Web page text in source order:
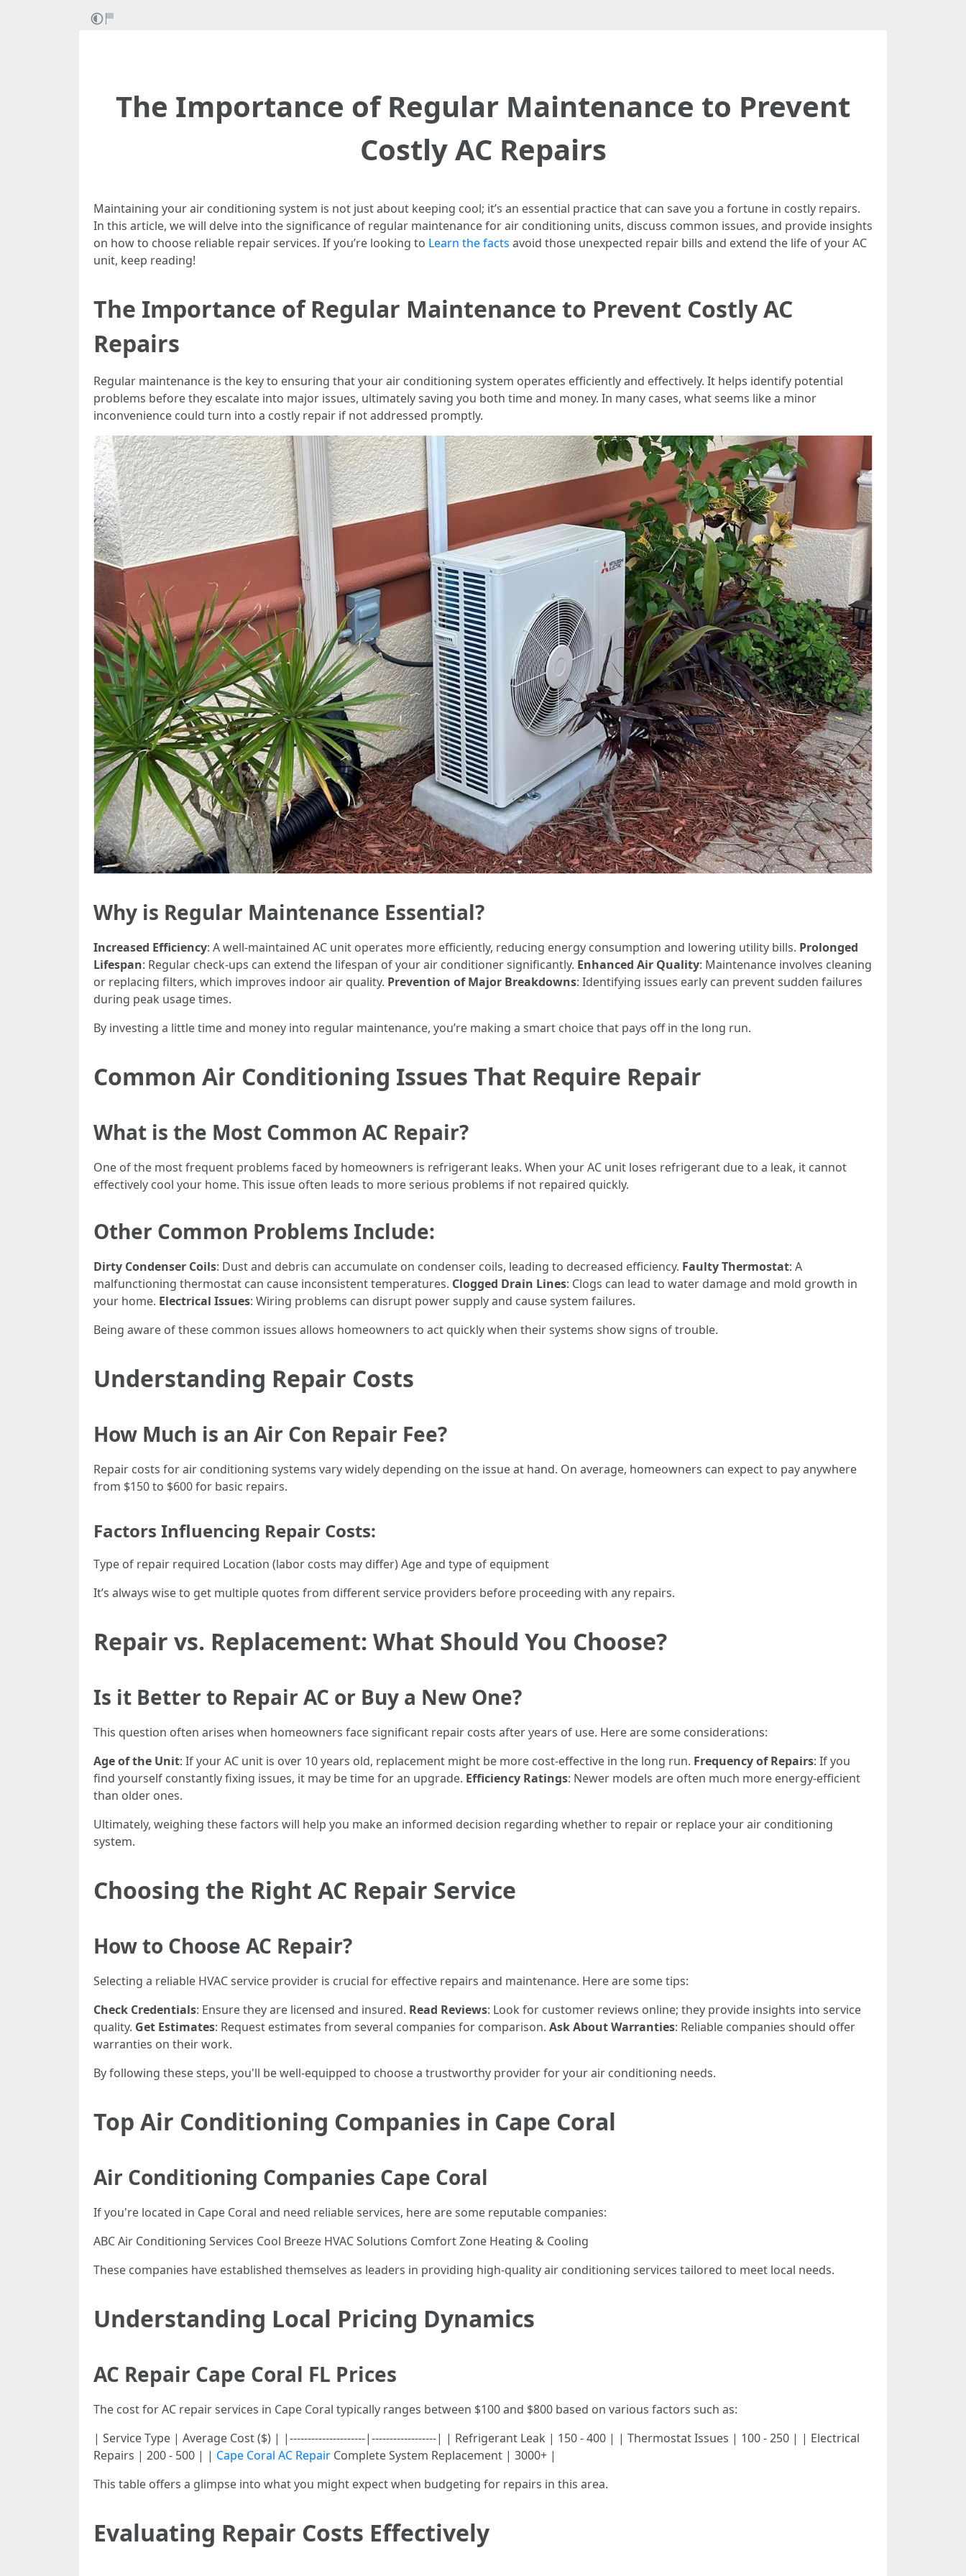
The Importance of Regular Maintenance to Prevent
Costly AC Repairs
Maintaining your air conditioning system is not just about keeping cool; it’s an essential practice that can save you a fortune in costly repairs.
In this article, we will delve into the significance of regular maintenance for air conditioning units, discuss common issues, and provide insights
on how to choose reliable repair services. If you’re looking to Learn the facts avoid those unexpected repair bills and extend the life of your AC
unit, keep reading!
The Importance of Regular Maintenance to Prevent Costly AC
Repairs
Regular maintenance is the key to ensuring that your air conditioning system operates efficiently and effectively. It helps identify potential
problems before they escalate into major issues, ultimately saving you both time and money. In many cases, what seems like a minor
inconvenience could turn into a costly repair if not addressed promptly.
Why is Regular Maintenance Essential?
Increased Efficiency: A well-maintained AC unit operates more efficiently, reducing energy consumption and lowering utility bills. Prolonged
Lifespan: Regular check-ups can extend the lifespan of your air conditioner significantly. Enhanced Air Quality: Maintenance involves cleaning
or replacing filters, which improves indoor air quality. Prevention of Major Breakdowns: Identifying issues early can prevent sudden failures
during peak usage times.
By investing a little time and money into regular maintenance, you’re making a smart choice that pays off in the long run.
Common Air Conditioning Issues That Require Repair
What is the Most Common AC Repair?
One of the most frequent problems faced by homeowners is refrigerant leaks. When your AC unit loses refrigerant due to a leak, it cannot
effectively cool your home. This issue often leads to more serious problems if not repaired quickly.
Other Common Problems Include:
Dirty Condenser Coils: Dust and debris can accumulate on condenser coils, leading to decreased efficiency. Faulty Thermostat: A
malfunctioning thermostat can cause inconsistent temperatures. Clogged Drain Lines: Clogs can lead to water damage and mold growth in
your home. Electrical Issues: Wiring problems can disrupt power supply and cause system failures.
Being aware of these common issues allows homeowners to act quickly when their systems show signs of trouble.
Understanding Repair Costs
How Much is an Air Con Repair Fee?
Repair costs for air conditioning systems vary widely depending on the issue at hand. On average, homeowners can expect to pay anywhere
from $150 to $600 for basic repairs.
Factors Influencing Repair Costs:
Type of repair required Location (labor costs may differ) Age and type of equipment
It’s always wise to get multiple quotes from different service providers before proceeding with any repairs.
Repair vs. Replacement: What Should You Choose?
Is it Better to Repair AC or Buy a New One?
This question often arises when homeowners face significant repair costs after years of use. Here are some considerations:
Age of the Unit: If your AC unit is over 10 years old, replacement might be more cost-effective in the long run. Frequency of Repairs: If you
find yourself constantly fixing issues, it may be time for an upgrade. Efficiency Ratings: Newer models are often much more energy-efficient
than older ones.
Ultimately, weighing these factors will help you make an informed decision regarding whether to repair or replace your air conditioning
system.
Choosing the Right AC Repair Service
How to Choose AC Repair?
Selecting a reliable HVAC service provider is crucial for effective repairs and maintenance. Here are some tips:
Check Credentials: Ensure they are licensed and insured. Read Reviews: Look for customer reviews online; they provide insights into service
quality. Get Estimates: Request estimates from several companies for comparison. Ask About Warranties: Reliable companies should offer
warranties on their work.
By following these steps, you'll be well-equipped to choose a trustworthy provider for your air conditioning needs.
Top Air Conditioning Companies in Cape Coral
Air Conditioning Companies Cape Coral
If you're located in Cape Coral and need reliable services, here are some reputable companies:
ABC Air Conditioning Services Cool Breeze HVAC Solutions Comfort Zone Heating & Cooling
These companies have established themselves as leaders in providing high-quality air conditioning services tailored to meet local needs.
Understanding Local Pricing Dynamics
AC Repair Cape Coral FL Prices
The cost for AC repair services in Cape Coral typically ranges between $100 and $800 based on various factors such as:
| Service Type | Average Cost ($) | |---------------------|------------------| | Refrigerant Leak | 150 - 400 | | Thermostat Issues | 100 - 250 | | Electrical
Repairs | 200 - 500 | | Cape Coral AC Repair Complete System Replacement | 3000+ |
This table offers a glimpse into what you might expect when budgeting for repairs in this area.
Evaluating Repair Costs Effectively